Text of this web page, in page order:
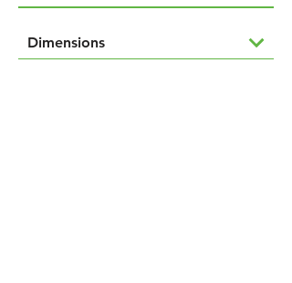
Dimensions